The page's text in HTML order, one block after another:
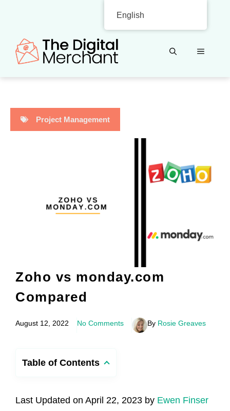
content
MENU
Project Management
Zoho vs monday.com
Compared
August 12, 2022 No Comments By Rosie Greaves
Table of Contents
Last Updated on April 22, 2023 by Ewen Finser
English